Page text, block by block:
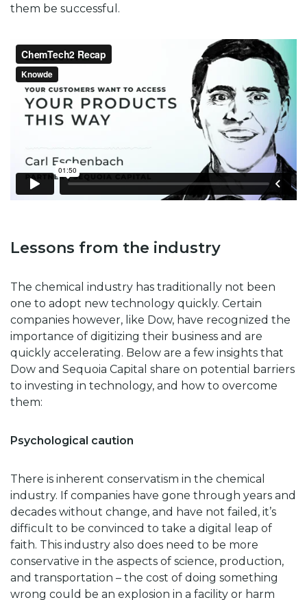
them be successful.
Lessons from the industry
The chemical industry has traditionally not been
one to adopt new technology quickly. Certain
companies however, like Dow, have recognized the
importance of digitizing their business and are
quickly accelerating. Below are a few insights that
Dow and Sequoia Capital share on potential barriers
to investing in technology, and how to overcome
them:
Psychological caution
There is inherent conservatism in the chemical
industry. If companies have gone through years and
decades without change, and have not failed, it’s
difficult to be convinced to take a digital leap of
faith. This industry also does need to be more
conservative in the aspects of science, production,
and transportation – the cost of doing something
wrong could be an explosion in a facility or harm